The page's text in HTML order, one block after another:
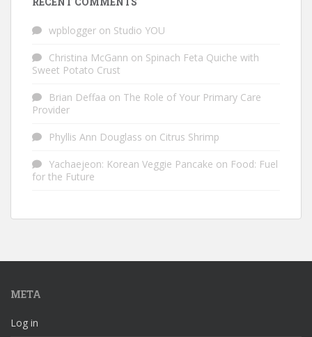
wpblogger on Studio YOU
Christina McGann on Spinach Feta Quiche with
Sweet Potato Crust
Brian Deffaa on The Role of Your Primary Care
Provider
Phyllis Ann Douglass on Citrus Shrimp
Yachaejeon: Korean Veggie Pancake on Food: Fuel
for the Future
META
Log in